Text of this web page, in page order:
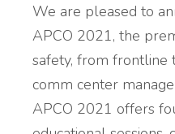
We are pleased to
APCO 2021, the
safety, from frontline
comm center
APCO 2021 offers